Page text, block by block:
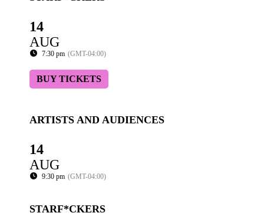
14
AUG
7:30 pm (GMT-04:00)
BUY TICKETS
ARTISTS AND AUDIENCES
14
AUG
9:30 pm (GMT-04:00)
STARF*CKERS